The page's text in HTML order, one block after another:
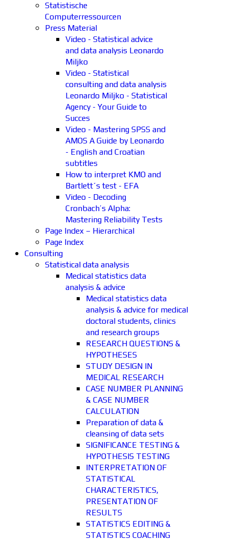
Statistische
Computerressourcen
Press Material
Video - Statistical advice
and data analysis Leonardo
Miljko
Video - Statistical
consulting and data analysis
Leonardo Miljko - Statistical
Agency - Your Guide to
Succes
Video - Mastering SPSS and
AMOS A Guide by Leonardo
- English and Croatian
subtitles
How to interpret KMO and
Bartlett´s test - EFA
Video - Decoding
Cronbach’s Alpha:
Mastering Reliability Tests
Page Index – Hierarchical
Page Index
Consulting
Statistical data analysis
Medical statistics data
analysis & advice
Medical statistics data
analysis & advice for medical
doctoral students, clinics
and research groups
RESEARCH QUESTIONS &
HYPOTHESES
STUDY DESIGN IN
MEDICAL RESEARCH
CASE NUMBER PLANNING
& CASE NUMBER
CALCULATION
Preparation of data &
cleansing of data sets
SIGNIFICANCE TESTING &
HYPOTHESIS TESTING
INTERPRETATION OF
STATISTICAL
CHARACTERISTICS,
PRESENTATION OF
RESULTS
STATISTICS EDITING &
STATISTICS COACHING